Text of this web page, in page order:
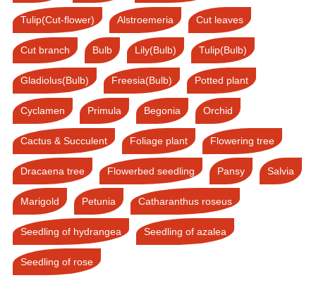
Tulip(Cut-flower) Alstroemeria Cut leaves
Cut branch Bulb Lily(Bulb) Tulip(Bulb)
Gladiolus(Bulb) Freesia(Bulb) Potted plant
Cyclamen Primula Begonia Orchid
Cactus & Succulent Foliage plant Flowering tree
Dracaena tree Flowerbed seedling Pansy Salvia
Marigold Petunia Catharanthus roseus
Seedling of hydrangea Seedling of azalea
Seedling of rose